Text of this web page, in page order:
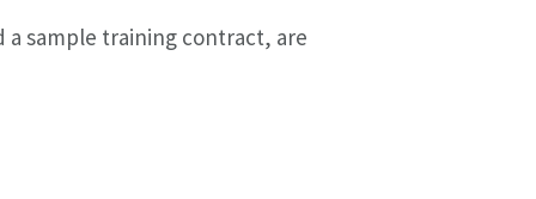
sample training contract, are